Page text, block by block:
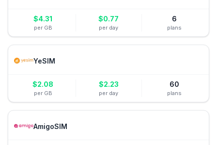
$4.31
per GB
$0.77
per day
6
plans
YeSIM
$2.08
per GB
$2.23
per day
60
plans
AmigoSIM